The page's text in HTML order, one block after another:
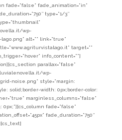
fade=”false” fade_animation=”in”
type=”1/3″
wp-
alt=”” link=”true”
target=””
info_content=””]
parallax=”false”
wp-
noise.png” style=”margin:
solid;border-width: 0px;border-color:
marginless_columns=”false”
fade=”false”
fade_duration=”750″